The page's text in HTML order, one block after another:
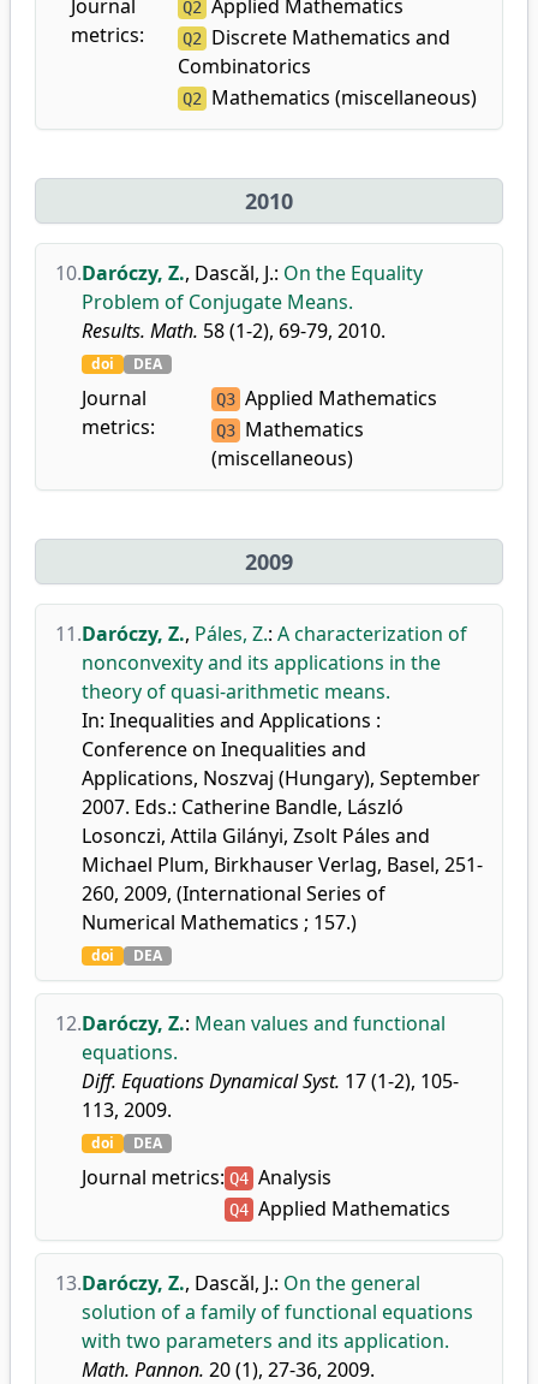
Journal
metrics:
Q2 Applied Mathematics
Q2 Discrete Mathematics and
Combinatorics
Q2 Mathematics (miscellaneous)
2010
10.Daróczy, Z., Dascǎl, J.: On the Equality
Problem of Conjugate Means.
Results. Math. 58 (1-2), 69-79, 2010.
doi DEA
Journal
metrics:
Q3 Applied Mathematics
Q3 Mathematics
(miscellaneous)
2009
11.Daróczy, Z., Páles, Z.: A characterization of
nonconvexity and its applications in the
theory of quasi-arithmetic means.
In: Inequalities and Applications :
Conference on Inequalities and
Applications, Noszvaj (Hungary), September
2007. Eds.: Catherine Bandle, László
Losonczi, Attila Gilányi, Zsolt Páles and
Michael Plum, Birkhauser Verlag, Basel, 251-
260, 2009, (International Series of
Numerical Mathematics ; 157.)
doi DEA
12.Daróczy, Z.: Mean values and functional
equations.
Diff. Equations Dynamical Syst. 17 (1-2), 105-
113, 2009.
doi DEA
Journal metrics: Q4 Analysis
Q4 Applied Mathematics
13.Daróczy, Z., Dascǎl, J.: On the general
solution of a family of functional equations
with two parameters and its application.
Math. Pannon. 20 (1), 27-36, 2009.